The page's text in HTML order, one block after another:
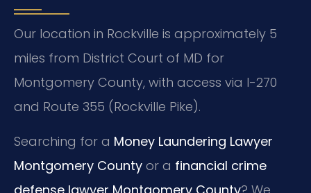
Our location in Rockville is approximately 5
miles from District Court of MD for
Montgomery County, with access via I-270
and Route 355 (Rockville Pike).
Searching for a Money Laundering Lawyer
Montgomery County or a financial crime